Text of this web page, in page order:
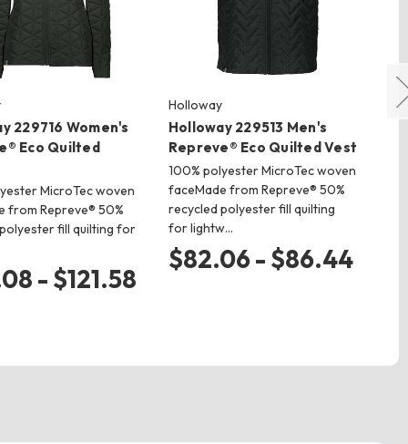
229716 Women's
Eco Quilted
MicroTec woven
from Repreve® 50%
fill quilting for
- $121.58
Holloway
Holloway 229513 Men's
Repreve® Eco Quilted Vest
100% polyester MicroTec woven
faceMade from Repreve® 50%
recycled polyester fill quilting
for lightw…
$82.06 - $86.44